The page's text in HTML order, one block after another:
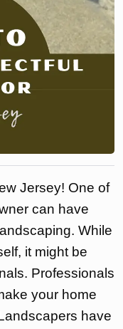
Jersey! One of
can have
While
it might be
Professionals
your home
have